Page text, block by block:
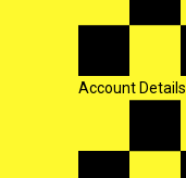
Account Details